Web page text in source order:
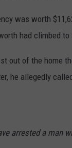
was worth
had climbed to
out of the home
he allegedly
arrested a man